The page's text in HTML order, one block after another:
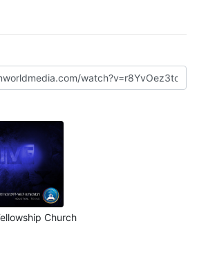
Church